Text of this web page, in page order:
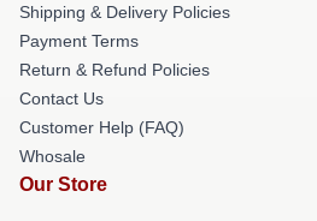
Shipping & Delivery Policies
Payment Terms
Return & Refund Policies
Contact Us
Customer Help (FAQ)
Whosale
Our Store